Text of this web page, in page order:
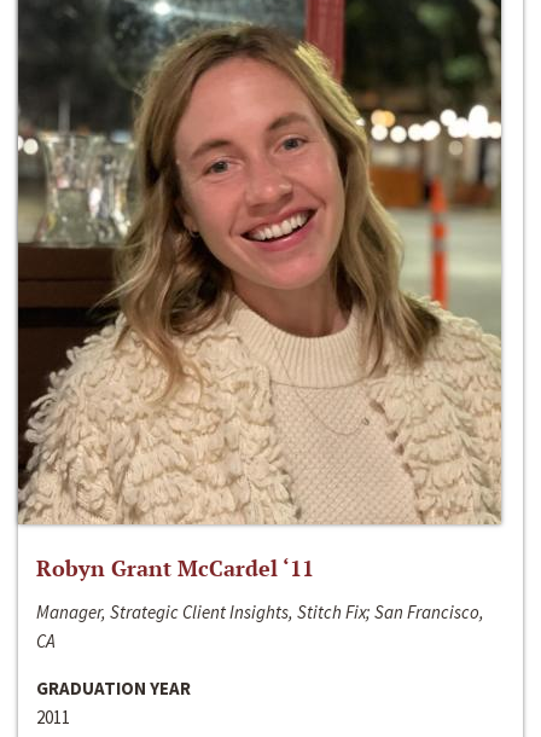
Robyn Grant McCardel ‘11
Manager, Strategic Client Insights, Stitch Fix; San Francisco,
CA
GRADUATION YEAR
2011